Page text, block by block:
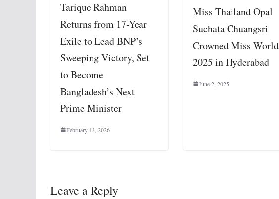
Tarique Rahman
Returns from 17-Year
Exile to Lead BNP’s
Sweeping Victory, Set
to Become
Bangladesh’s Next
Prime Minister
February 13, 2026
Miss Thailand Opal
Suchata Chuangsri
Crowned Miss World
2025 in Hyderabad
June 2, 2025
Leave a Reply